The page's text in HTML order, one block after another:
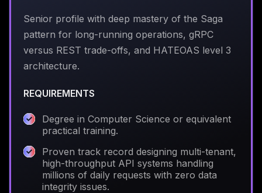
Senior profile with deep mastery of the Saga
pattern for long-running operations, gRPC
versus REST trade-offs, and HATEOAS level 3
architecture.
REQUIREMENTS
Degree in Computer Science or equivalent
practical training.
Proven track record designing multi-tenant,
high-throughput API systems handling
millions of daily requests with zero data
integrity issues.